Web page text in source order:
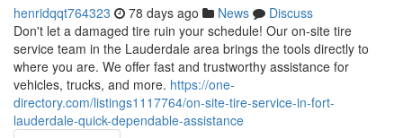
henridqqt764323 78 days ago News
Discuss
Don't let a damaged tire ruin your schedule! Our on-site tire
service team in the Lauderdale area brings the tools directly to
where you are. We offer fast and trustworthy assistance for
vehicles, trucks, and more. https://one-
directory.com/listings1117764/on-site-tire-service-in-fort-
lauderdale-quick-dependable-assistance